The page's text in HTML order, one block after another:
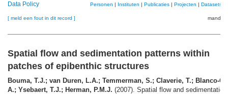
Data Policy Personen | Instituten | Publicaties| Projecten | Datasets
[ meld een fout in dit record ] mandje
Spatial flow and sedimentation patterns within
patches of epibenthic structures
Bouma, T.J.; van Duren, L.A.; Temmerman, S.; Claverie, T.; Blanco-
A.; Ysebaert, T.J.; Herman, P.M.J. (2007). Spatial flow and sedimentation